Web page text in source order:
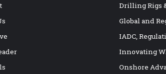
Drilling Rigs
Global and
IADC,
Innovating
Onshore